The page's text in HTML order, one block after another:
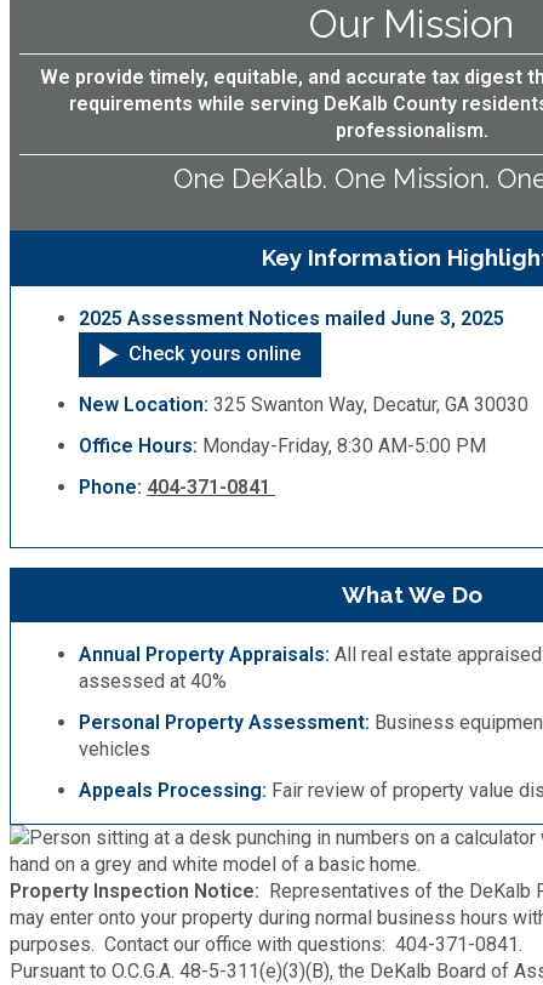
Human Resources
Human Services
Innovation & Technology
Law Department
Medical Examiner's Office
Property Appraisal
Public Safety
Purchasing and Contracting
Recreation, Parks & Cultural Affairs
Water Services & Billing
Our Mission
We provide timely, equitable, and accurate tax digest
requirements while serving DeKalb County
professionalism.
One DeKalb. One Mission.
Key Information
2025 Assessment Notices mailed June 3, 2025
Check yours online
New Location: 325 Swanton Way, Decatur, GA 30030
Office Hours: Monday-Friday, 8:30 AM-5:00 PM
Phone: 404-371-0841
What We Do
Annual Property Appraisals: All real estate
assessed at 40%
Personal Property Assessment: Business
vehicles
Appeals Processing: Fair review of property value
Property Inspection Notice: Representatives of the DeKalb
may enter onto your property during normal business hours
purposes. Contact our office with questions: 404-371-0841.
Pursuant to O.C.G.A. 48-5-311(e)(3)(B), the DeKalb Board of